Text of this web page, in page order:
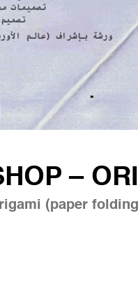
–
(paper